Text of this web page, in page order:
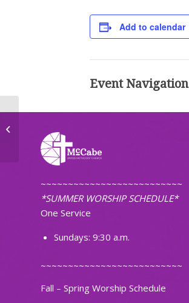
Add to calendar
Event Navigation
~~~~~~~~~~~~~~~~~~~~~~~~~~
*SUMMER WORSHIP SCHEDULE*
One Service
Sundays: 9:30 a.m.
~~~~~~~~~~~~~~~~~~~~~~~~~~
Fall – Spring Worship Schedule